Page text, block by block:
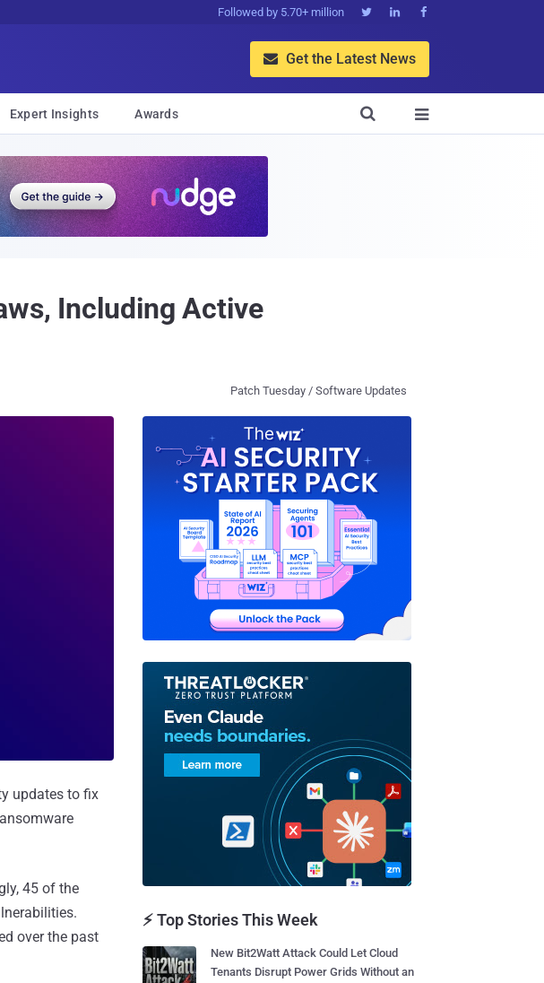
Followed by 5.70+ million   
 Get the Latest News
Expert Insights Awards 

Including Active
Patch Tuesday / Software Updates
updates to fix
45 of the
over the past
⚡ Top Stories This Week
New Bit2Watt Attack Could Let Cloud
Tenants Disrupt Power Grids Without an